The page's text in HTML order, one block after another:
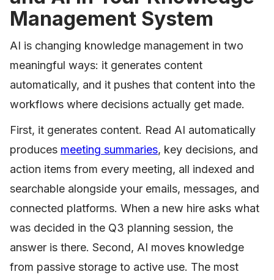
Management System
AI is changing knowledge management in two
meaningful ways: it generates content
automatically, and it pushes that content into the
workflows where decisions actually get made.
First, it generates content. Read AI automatically
produces meeting summaries, key decisions, and
action items from every meeting, all indexed and
searchable alongside your emails, messages, and
connected platforms. When a new hire asks what
was decided in the Q3 planning session, the
answer is there. Second, AI moves knowledge
from passive storage to active use. The most